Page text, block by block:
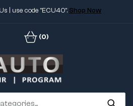
| use code "ECU40". Shop Now
(0)